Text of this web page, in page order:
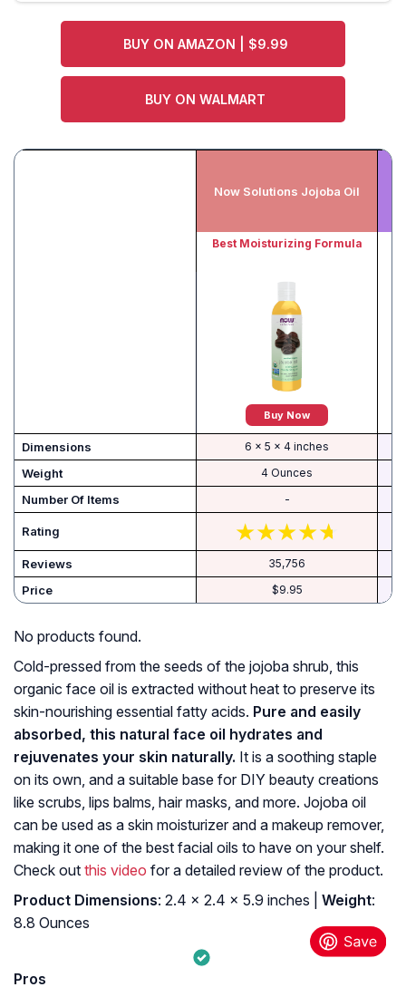
BUY ON AMAZON | $9.99
BUY ON WALMART
Now Solutions Jojoba Oil
Best Moisturizing Formula
Buy Now
Dimensions 6 x 5 x 4 inches
Weight 4 Ounces
Number Of Items -
Rating
Reviews 35,756
Price $9.95
No products found.
Cold-pressed from the seeds of the jojoba shrub, this
organic face oil is extracted without heat to preserve its
skin-nourishing essential fatty acids. Pure and easily
absorbed, this natural face oil hydrates and
rejuvenates your skin naturally. It is a soothing staple
on its own, and a suitable base for DIY beauty creations
like scrubs, lips balms, hair masks, and more. Jojoba oil
can be used as a skin moisturizer and a makeup remover,
making it one of the best facial oils to have on your shelf.
Check out this video for a detailed review of the product.
Product Dimensions: 2.4 x 2.4 x 5.9 inches | Weight:
8.8 Ounces
Pros